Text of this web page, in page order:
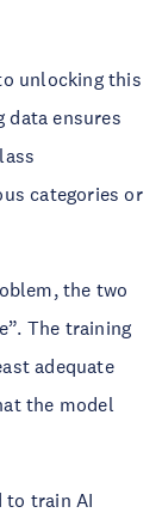
unlocking this
data ensures
categories or
the two
The training
adequate
the model
to train AI